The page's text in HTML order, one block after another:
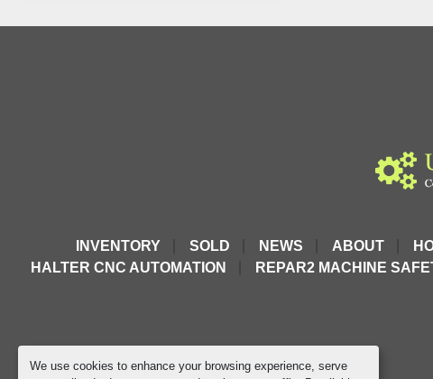
We use cookies to enhance your browsing experience, serve
INVENTORY SOLD NEWS ABOUT
HALTER CNC AUTOMATION
REPAR2 MACHINE